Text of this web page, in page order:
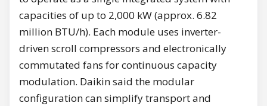
capacities of up to 2,000 kW (approx. 6.82
million BTU/h). Each module uses inverter-
driven scroll compressors and electronically
commutated fans for continuous capacity
modulation. Daikin said the modular
configuration can simplify transport and